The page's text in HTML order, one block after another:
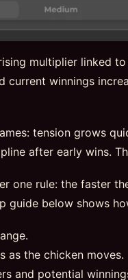
multiplier linked
current winnings
tension grows
after early wins.
one rule: the faster
guide below shows
as the chicken moves.
and potential